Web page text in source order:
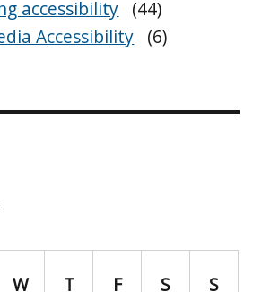
accessibility (44)
Accessibility (6)
W T F S S